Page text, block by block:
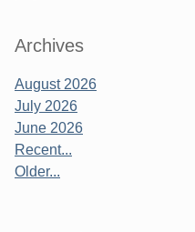
Archives
August 2026
July 2026
June 2026
Recent...
Older...